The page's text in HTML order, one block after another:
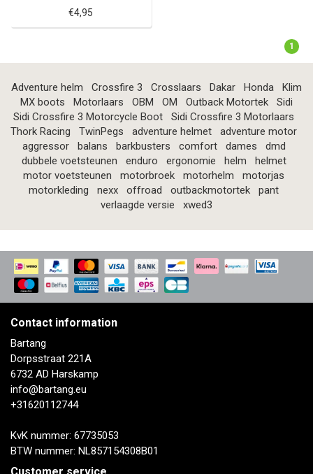
€4,95
1
Adventure helm Crossfire 3 Crosslaars Dakar Honda
Klim
MX boots
Motorlaars OBM OM Outback Motortek
Sidi
Sidi Crossfire 3 Motorcycle Boot
Sidi Crossfire 3 Motorlaars
Thork Racing
TwinPegs adventure helmet
adventure motor
aggressor
balans barkbusters comfort dames
dmd
dubbele voetsteunen
enduro ergonomie helm
helmet
motor voetsteunen
motorbroek motorhelm
motorjas
motorkleding
nexx offroad outbackmotortek
pant
verlaagde versie
xwed3
Contact information
Bartang
Dorpsstraat 221A
6732 AD Harskamp
info@bartang.eu
+31620112744
KvK nummer: 67735053
BTW nummer: NL857154308B01